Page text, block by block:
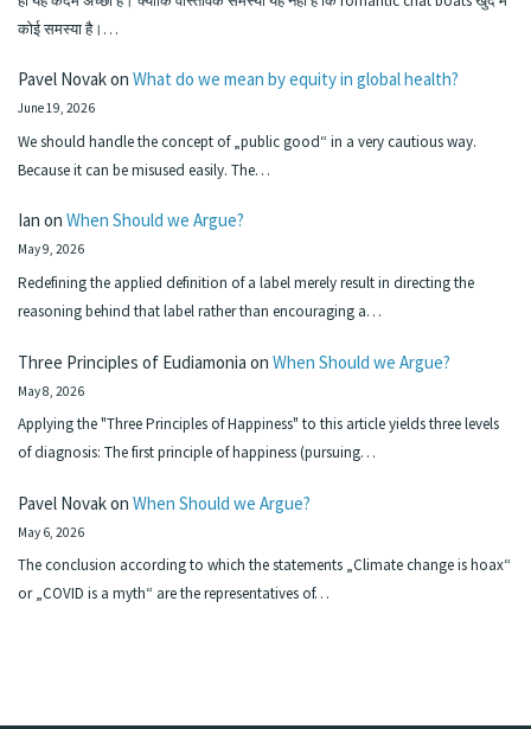
कोई समस्या है।…
Pavel Novakon What do we mean by equity in global health?
June 19, 2026
We should handle the concept of „public good“ in a very cautious way.
Because it can be misused easily. The…
Ian on When Should we Argue?
May 9, 2026
Redefining the applied definition of a label merely result in directing the
reasoning behind that label rather than encouraging a…
Three Principles of Eudiamonia on When Should we Argue?
May 8, 2026
Applying the "Three Principles of Happiness" to this article yields three levels
of diagnosis: The first principle of happiness (pursuing…
Pavel Novakon When Should we Argue?
May 6, 2026
The conclusion according to which the statements „Climate change is hoax“
or „COVID is a myth“ are the representatives of…